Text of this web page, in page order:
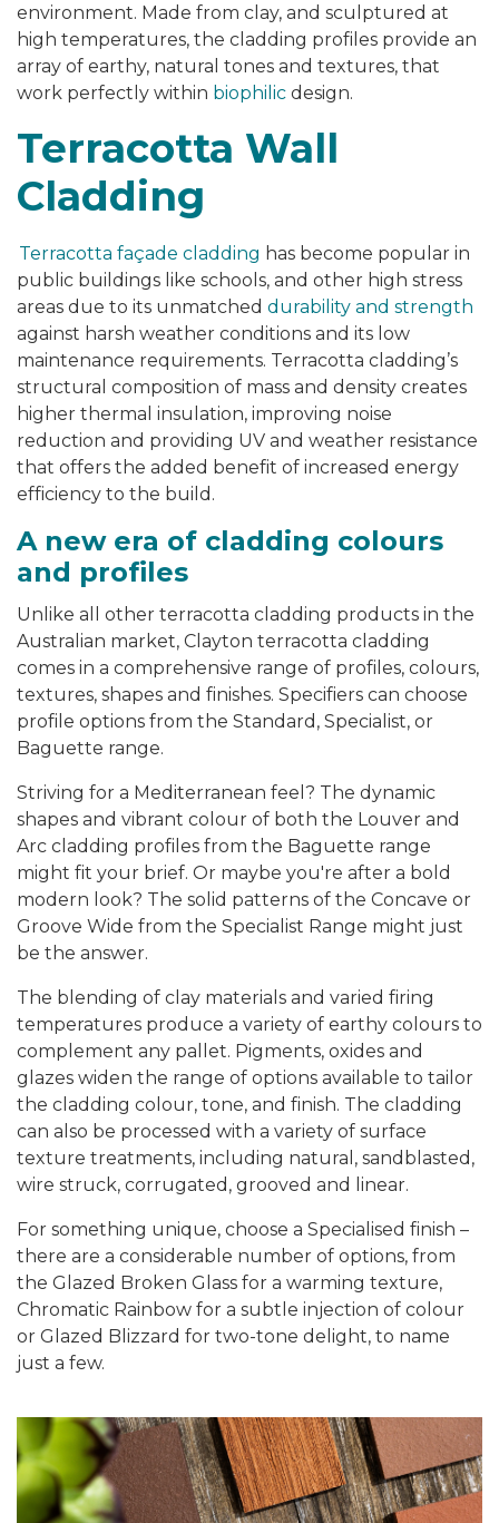
environment. Made from clay, and sculptured at
high temperatures, the cladding profiles provide an
array of earthy, natural tones and textures, that
work perfectly within biophilic design.
Terracotta Wall
Cladding
Terracotta façade cladding has become popular in
public buildings like schools, and other high stress
areas due to its unmatched durability and strength
against harsh weather conditions and its low
maintenance requirements. Terracotta cladding’s
structural composition of mass and density creates
higher thermal insulation, improving noise
reduction and providing UV and weather resistance
that offers the added benefit of increased energy
efficiency to the build.
A new era of cladding colours
and profiles
Unlike all other terracotta cladding products in the
Australian market, Clayton terracotta cladding
comes in a comprehensive range of profiles, colours,
textures, shapes and finishes. Specifiers can choose
profile options from the Standard, Specialist, or
Baguette range.
Striving for a Mediterranean feel? The dynamic
shapes and vibrant colour of both the Louver and
Arc cladding profiles from the Baguette range
might fit your brief. Or maybe you're after a bold
modern look? The solid patterns of the Concave or
Groove Wide from the Specialist Range might just
be the answer.
The blending of clay materials and varied firing
temperatures produce a variety of earthy colours to
complement any pallet. Pigments, oxides and
glazes widen the range of options available to tailor
the cladding colour, tone, and finish. The cladding
can also be processed with a variety of surface
texture treatments, including natural, sandblasted,
wire struck, corrugated, grooved and linear.
For something unique, choose a Specialised finish –
there are a considerable number of options, from
the Glazed Broken Glass for a warming texture,
Chromatic Rainbow for a subtle injection of colour
or Glazed Blizzard for two-tone delight, to name
just a few.